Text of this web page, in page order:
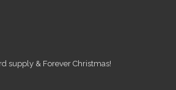
supply & Forever Christmas!